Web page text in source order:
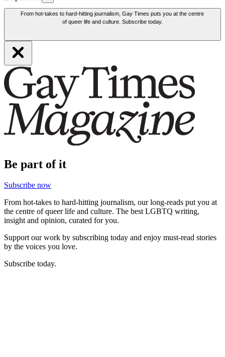
From hot-takes to hard-hitting journalism, Gay Times puts you at the centre
of queer life and culture. Subscribe today.
Be part of it
Subscribe now
From hot-takes to hard-hitting journalism, our long-reads put you at
the centre of queer life and culture. The best LGBTQ writing,
insight and opinion, curated for you.
Support our work by subscribing today and enjoy must-read stories
by the voices you love.
Subscribe today.